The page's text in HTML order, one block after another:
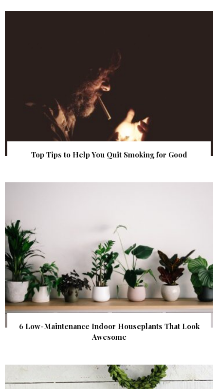
Top Tips to Help You Quit Smoking for Good
6 Low-Maintenance Indoor Houseplants That Look
Awesome